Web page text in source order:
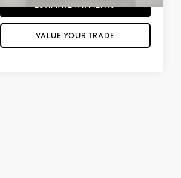
VALUE YOUR TRADE